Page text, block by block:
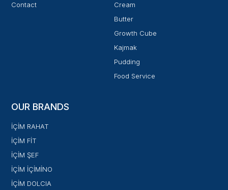
Contact
Cream
Butter
Growth Cube
Kajmak
Pudding
Food Service
OUR BRANDS
İÇİM RAHAT
İÇİM FİT
İÇİM ŞEF
İÇİM İÇİMİNO
İÇİM DOLCIA